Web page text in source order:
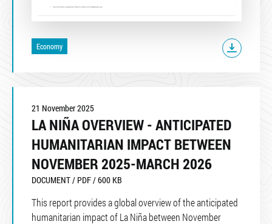
Economy
21 November 2025
LA NIÑA OVERVIEW - ANTICIPATED
HUMANITARIAN IMPACT BETWEEN
NOVEMBER 2025-MARCH 2026
DOCUMENT / PDF / 600 KB
This report provides a global overview of the anticipated
humanitarian impact of La Niña between November